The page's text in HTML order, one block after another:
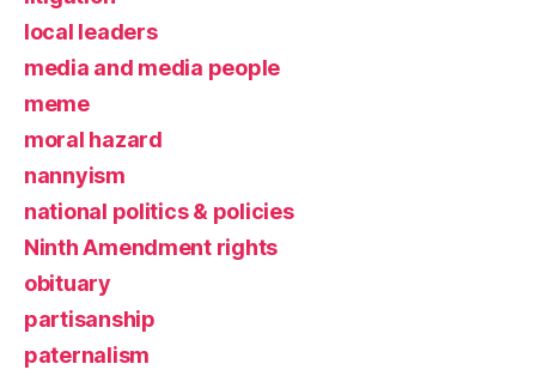
local leaders
media and media people
meme
moral hazard
nannyism
national politics & policies
Ninth Amendment rights
obituary
partisanship
paternalism